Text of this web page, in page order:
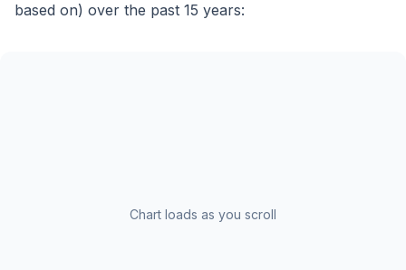
based on) over the past 15 years:
Chart loads as you scroll